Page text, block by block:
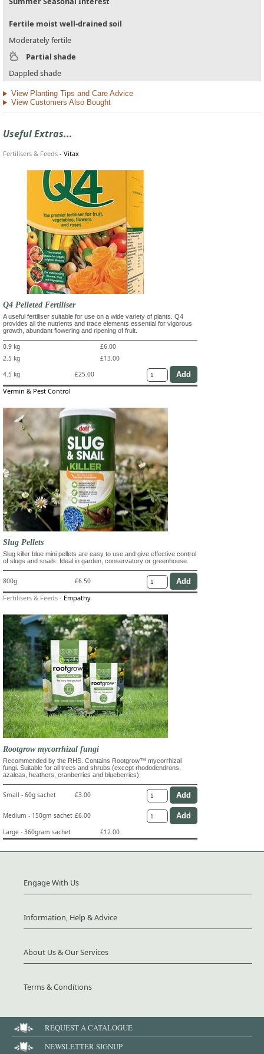
Fertile moist well-drained soil
Moderately fertile
Partial shade
Dappled shade
View Planting Tips and Care Advice
View Customers Also Bought
Useful Extras...
Fertilisers & Feeds - Vitax
Q4 Pelleted Fertiliser
A useful fertiliser suitable for use on a wide variety of plants. Q4
provides all the nutrients and trace elements essential for vigorous
growth, abundant flowering and ripening of fruit.
0.9 kg
£6.00
2.5 kg
£13.00
4.5 kg
£25.00
Vermin & Pest Control
Slug Pellets
Slug killer blue mini pellets are easy to use and give effective control
of slugs and snails. Ideal in garden, conservatory or greenhouse.
800g £6.50
Fertilisers & Feeds - Empathy
Rootgrow mycorrhizal fungi
Recommended by the RHS. Contains Rootgrow™ mycorrhizal
fungi. Suitable for all trees and shrubs (except rhododendrons,
azaleas, heathers, cranberries and blueberries)
Small - 60g sachet £3.00
Medium - 150gm sachet £6.00
Large - 360gram sachet
£12.00
Engage With Us
Information, Help & Advice
About Us & Our Services
Terms & Conditions
REQUEST A CATALOGUE
NEWSLETTER SIGNUP